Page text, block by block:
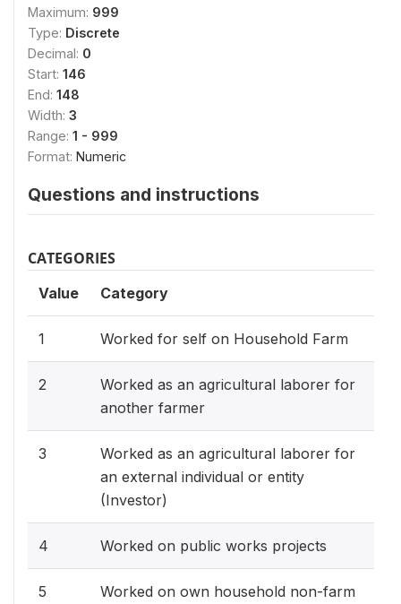
Maximum: 999
Type: Discrete
Decimal: 0
Start: 146
End: 148
Width: 3
Range: 1 - 999
Format: Numeric
Questions and instructions
CATEGORIES
Value Category
1 Worked for self on Household Farm
2
Worked as an agricultural laborer for
another farmer
3
Worked as an agricultural laborer for
an external individual or entity
(Investor)
4 Worked on public works projects
5
Worked on own household non-farm